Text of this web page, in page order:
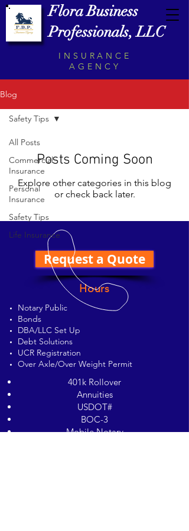
Flora Business
Professionals, LLC
INSURANCE
AGENCY
Blog
All Posts
Commercial
Insurance
Personal
Insurance
Safety Tips
Life Insurance
Safety Tips
Posts Coming Soon
Explore other categories in this blog
or check back later.
Request a Quote
Hours
Notary Public
Bonds
DBA/LLC Set Up
Debt Solutions
UCR Registration
Over Axle/Over Weight Permit
401k Rollover
Annuities
USDOT#
BOC-3
Mobile Notary